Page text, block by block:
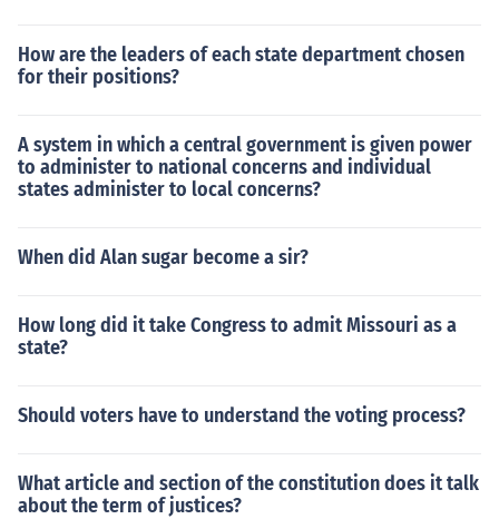
How are the leaders of each state department chosen
for their positions?
A system in which a central government is given power
to administer to national concerns and individual
states administer to local concerns?
When did Alan sugar become a sir?
How long did it take Congress to admit Missouri as a
state?
Should voters have to understand the voting process?
What article and section of the constitution does it talk
about the term of justices?